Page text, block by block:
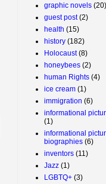
graphic novels (20)
guest post (2)
health (15)
history (182)
Holocaust (8)
honeybees (2)
human Rights (4)
ice cream (1)
immigration (6)
informational
(1)
informational
biographies (6)
inventors (11)
Jazz (1)
LGBTQ+ (3)